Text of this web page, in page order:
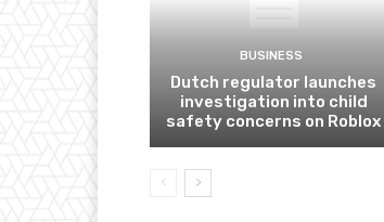
BUSINESS
Dutch regulator launches
investigation into child
safety concerns on Roblox